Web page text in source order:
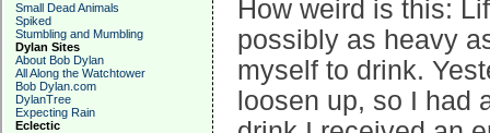
Small Dead Animals
Spiked
Stumbling and Mumbling
Dylan Sites
About Bob Dylan
All Along the Watchtower
Bob Dylan.com
DylanTree
Expecting Rain
Eclectic
How weird is this:
possibly as heavy
myself to drink.
loosen up, so I had